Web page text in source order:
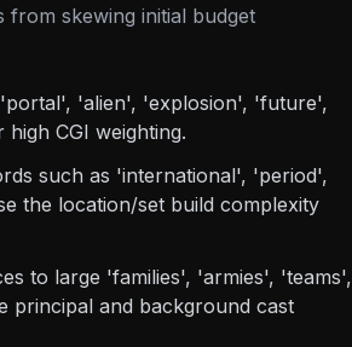
from skewing initial budget
'alien', 'explosion', 'future',
CGI weighting.
such as 'international', 'period',
the location/set build complexity
to large 'families', 'armies', 'teams',
principal and background cast